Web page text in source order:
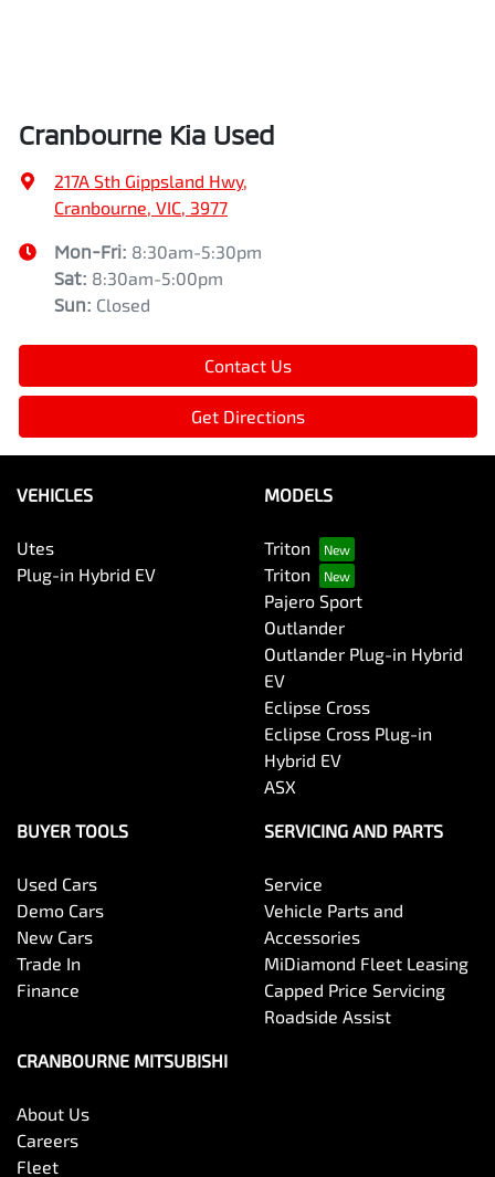
Cranbourne Kia Used
217A Sth Gippsland Hwy,
Cranbourne, VIC, 3977
Mon-Fri: 8:30am-5:30pm
Sat: 8:30am-5:00pm
Sun: Closed
Contact Us
Get Directions
VEHICLES
Utes
Plug-in Hybrid EV
MODELS
Triton
Triton
Pajero Sport
Outlander
Outlander Plug-in Hybrid
EV
Eclipse Cross
Eclipse Cross Plug-in
Hybrid EV
ASX
BUYER TOOLS
Used Cars
Demo Cars
New Cars
Trade In
Finance
SERVICING AND PARTS
Service
Vehicle Parts and
Accessories
MiDiamond Fleet Leasing
Capped Price Servicing
Roadside Assist
CRANBOURNE MITSUBISHI
About Us
Careers
Fleet